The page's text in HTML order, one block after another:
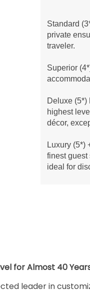
Standard
private
traveler.
Superior
Deluxe (5*)
highest
décor,
Luxury (5*)
finest guest
ideal for
for Almost 40
leader in